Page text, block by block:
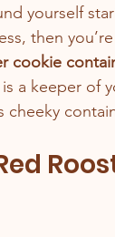
yourself
then
cookie
a keeper of
cheeky